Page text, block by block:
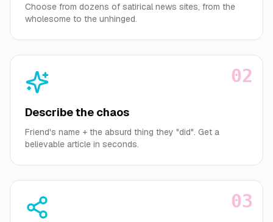
Choose from dozens of satirical news sites, from the
wholesome to the unhinged.
02
Describe the chaos
Friend's name + the absurd thing they "did". Get a
believable article in seconds.
03